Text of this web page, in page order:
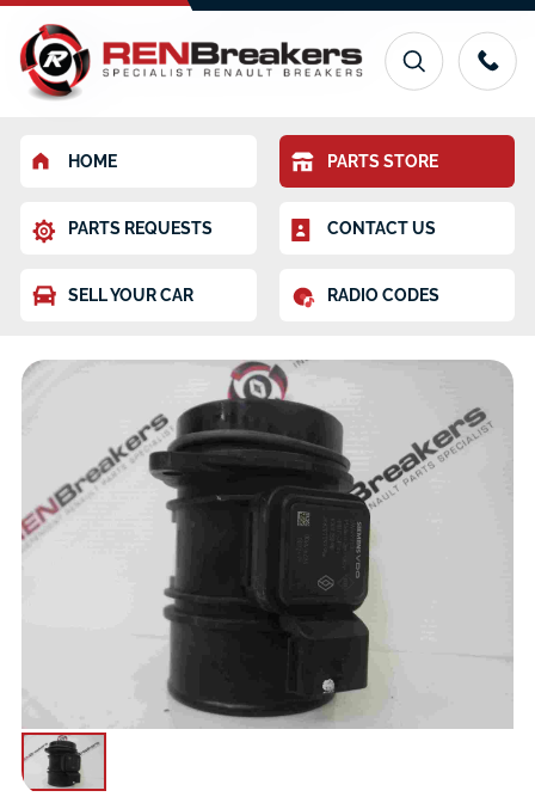
HOME PARTS STORE
PARTS REQUESTS CONTACT US
SELL YOUR CAR RADIO CODES